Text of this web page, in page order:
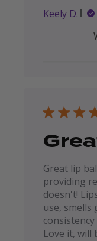
Keely D.
Great lip
providing
doesn't!
use, smells
Love it, will